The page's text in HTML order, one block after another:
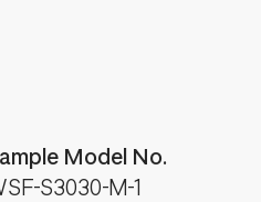
Model No.
S3030-M-1